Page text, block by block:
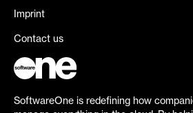
Imprint
Contact us
SoftwareOne is redefining how